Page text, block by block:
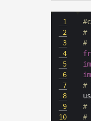
1
2
3
4
5
6
7
8
9
10
#
#
#
#
#